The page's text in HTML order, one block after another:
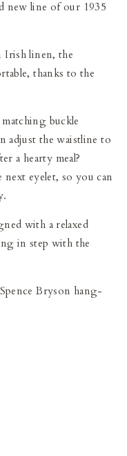
new line of our 1935
Irish linen, the
thanks to the
buckle
adjust the waistline to
a hearty meal?
next eyelet, so you can
with a relaxed
in step with the
Bryson hang-